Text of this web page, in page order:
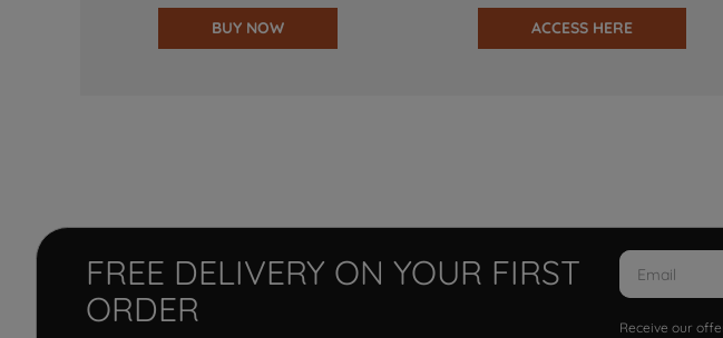
BUY NOW ACCESS HERE
FREE DELIVERY ON YOUR FIRST
ORDER
Receive our